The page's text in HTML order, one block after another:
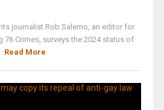
journalist Rob Salerno, an editor for
76 Crimes, surveys the 2024 status of
Read More